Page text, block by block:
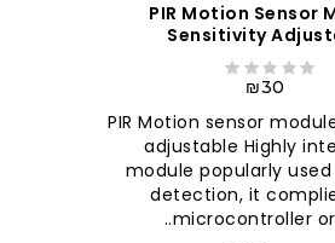
PIR Motion Sensor
Sensitivity
₪30
PIR Motion sensor
adjustable Highly
module popularly
detection, it
microcontroller or